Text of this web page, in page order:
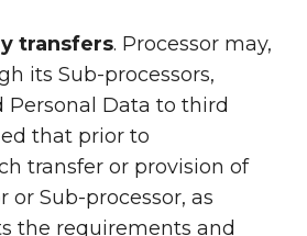
transfers. Processor may,
its Sub-processors,
Personal Data to third
that prior to
transfer or provision of
or Sub-processor, as
the requirements and